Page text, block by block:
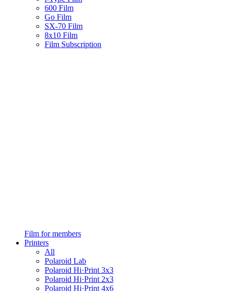
600 Film
Go Film
SX-70 Film
8x10 Film
Film Subscription
Film for members
Printers
All
Polaroid Lab
Polaroid Hi·Print 3x3
Polaroid Hi·Print 2x3
Polaroid Hi·Print 4x6